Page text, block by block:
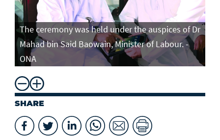
The ceremony was held under the auspices of Dr
Mahad bin Said Baowain, Minister of Labour. -
ONA
SHARE